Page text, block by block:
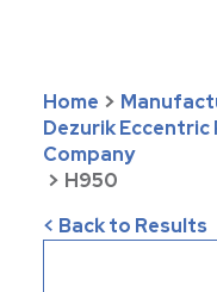
Home >
Dezurik Eccentric
Company
> H950
< Back to Results